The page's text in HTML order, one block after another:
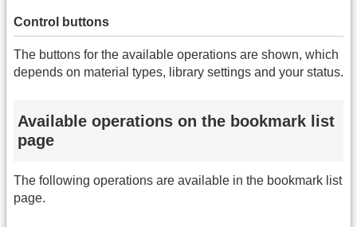
Control buttons
The buttons for the available operations are shown, which
depends on material types, library settings and your status.
Available operations on the bookmark list
page
The following operations are available in the bookmark list
page.